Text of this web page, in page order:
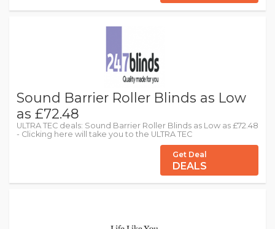
Sound Barrier Roller Blinds as Low
as £72.48
ULTRA TEC deals: Sound Barrier Roller Blinds as Low as £72.48
- Clicking here will take you to the ULTRA TEC
Get Deal
DEALS